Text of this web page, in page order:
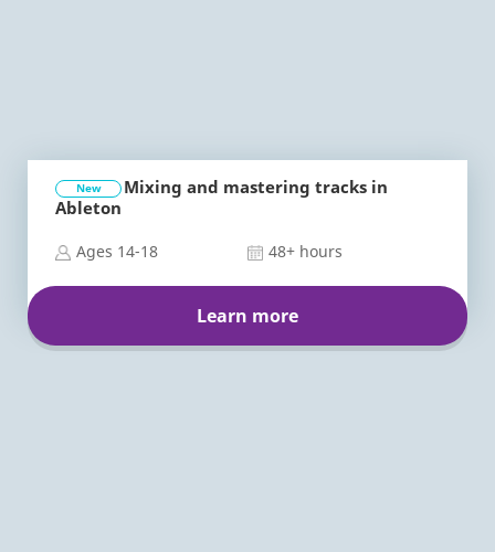
New
Mixing and mastering tracks in
Ableton
Ages 14-18 48+ hours
Learn more